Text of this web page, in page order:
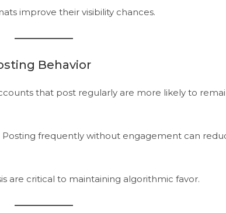
improve their visibility chances.
Behavior
that post regularly are more likely to
frequently without engagement can
are critical to maintaining algorithmic favor.